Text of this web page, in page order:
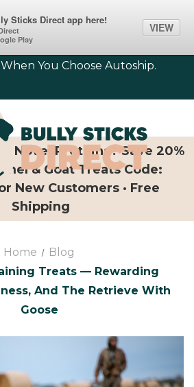
You Choose Autoship.
Novel Proteins? Save 20%
& Goat Treats Code:
New Customers · Free
Shipping
Home
Blog
Treats — Rewarding
And The Retrieve With
Goose
Sticks Direct app here!
Play
VIEW